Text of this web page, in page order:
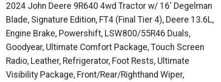
2024 John Deere 9R640 4wd Tractor w/ 16' Degelman
Blade, Signature Edition, FT4 (Final Tier 4), Deere 13.6L,
Engine Brake, Powershift, LSW800/55R46 Duals,
Goodyear, Ultimate Comfort Package, Touch Screen
Radio, Leather, Refrigerator, Foot Rests, Ultimate
Visibility Package, Front/Rear/Righthand Wiper,